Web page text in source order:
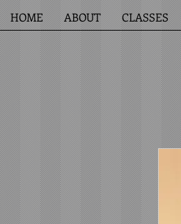
HOME ABOUT CLASSES